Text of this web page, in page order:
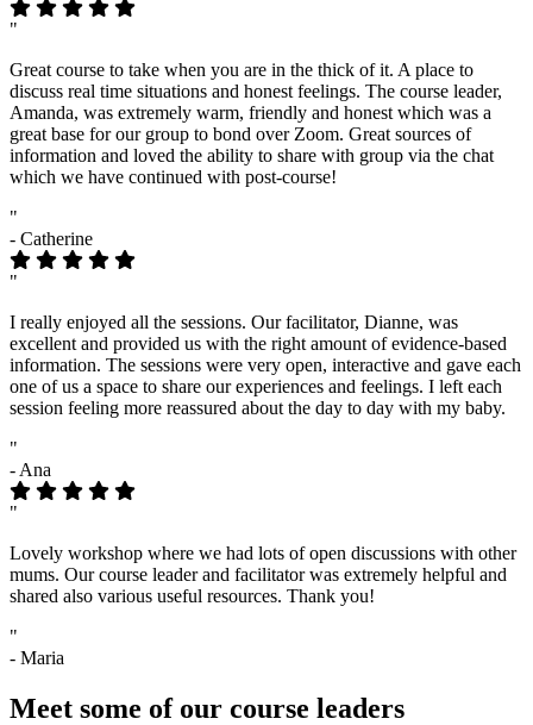
"
Great course to take when you are in the thick of it. A place to
discuss real time situations and honest feelings. The course leader,
Amanda, was extremely warm, friendly and honest which was a
great base for our group to bond over Zoom. Great sources of
information and loved the ability to share with group via the chat
which we have continued with post-course!
"
- Catherine
"
I really enjoyed all the sessions. Our facilitator, Dianne, was
excellent and provided us with the right amount of evidence-based
information. The sessions were very open, interactive and gave each
one of us a space to share our experiences and feelings. I left each
session feeling more reassured about the day to day with my baby.
"
- Ana
"
Lovely workshop where we had lots of open discussions with other
mums. Our course leader and facilitator was extremely helpful and
shared also various useful resources. Thank you!
"
- Maria
Meet some of our course leaders